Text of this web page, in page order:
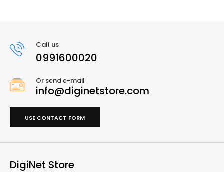
Call us
0991600020
Or send e-mail
info@diginetstore.com
USE CONTACT FORM
DigiNet Store